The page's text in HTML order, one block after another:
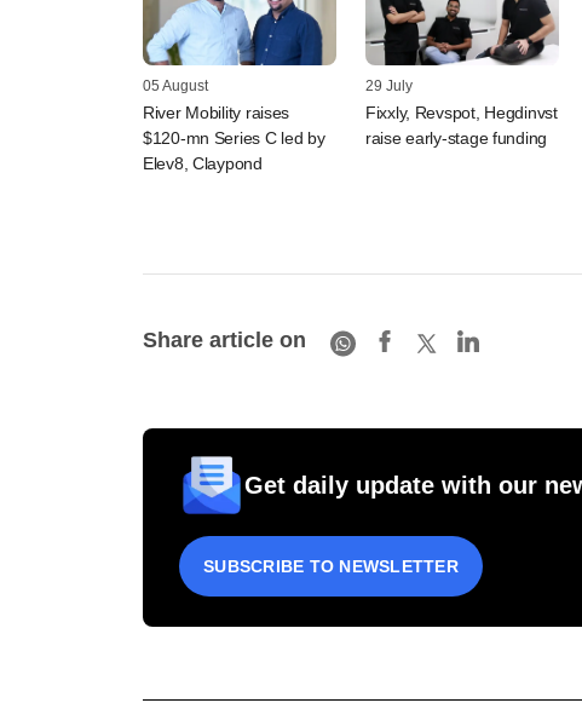
05 August
River Mobility raises
$120-mn Series C led by
Elev8, Claypond
29 July
Fixxly, Revspot, Hegdinvst
raise early-stage funding
Share article on
Get daily update with our
SUBSCRIBE TO NEWSLETTER